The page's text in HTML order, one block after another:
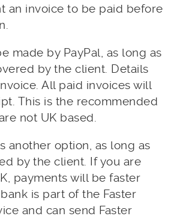
an invoice to be paid before
made by PayPal, as long as
by the client. Details
All paid invoices will
This is the recommended
not UK based.
another option, as long as
by the client. If you are
payments will be faster
is part of the Faster
and can send Faster